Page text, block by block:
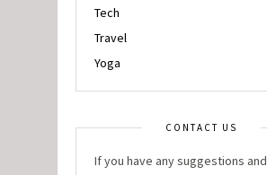
Tech
Travel
Yoga
CONTACT US
If you have any suggestions and